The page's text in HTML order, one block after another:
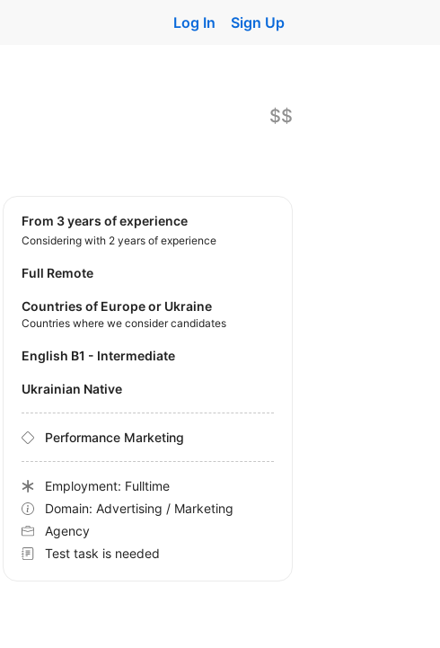
Log In Sign Up
$$
from 3 years of experience
Considering with 2 years of experience
Full Remote
Countries of Europe or Ukraine
Countries where we consider candidates
English B1 - Intermediate
Ukrainian Native
Performance Marketing
Employment: Fulltime
Domain: Advertising / Marketing
Agency
Test task is needed